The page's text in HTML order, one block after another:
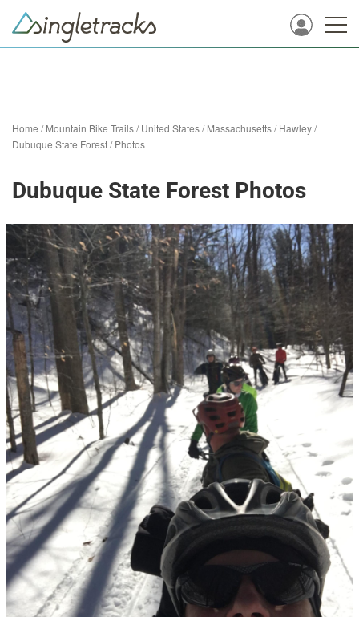
Home /Mountain Bike Trails/United States/Massachusetts/Hawley/
Dubuque State Forest/Photos
Dubuque State Forest Photos